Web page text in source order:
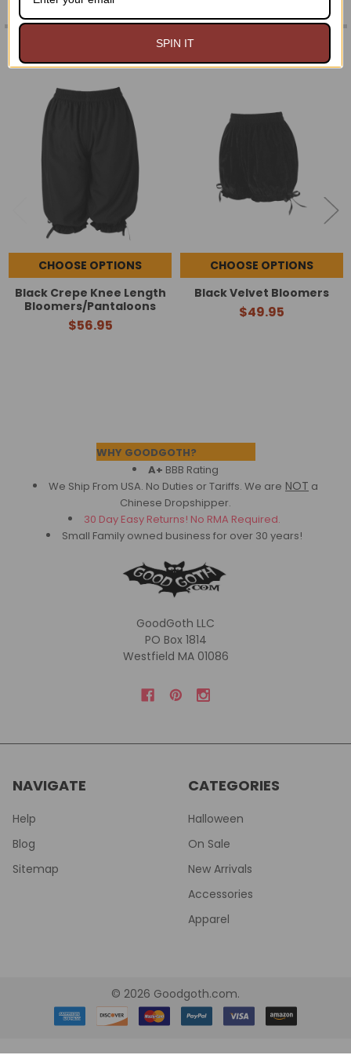
Related
Products
CHOOSE OPTIONS
Black Crepe Knee Length
Bloomers/Pantaloons
$56.95
CHOOSE OPTIONS
Black Velvet Bloomers
$49.95
WHY GOODGOTH?
A+ BBB Rating
We Ship From USA. No Duties or Tariffs. We are NOT a
Chinese Dropshipper.
30 Day Easy Returns! No RMA Required.
Small Family owned business for over 30 years!
GoodGoth LLC
PO Box 1814
Westfield MA 01086
NAVIGATE
Help
Blog
Sitemap
CATEGORIES
Halloween
On Sale
New Arrivals
Accessories
Apparel
© 2026 Goodgoth.com.
SPIN IT